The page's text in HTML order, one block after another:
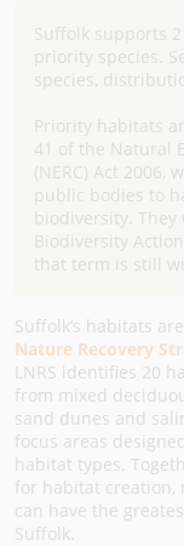
Suffolk supports
priority species.
species,
Priority habitats
41 of the Natural
(NERC) Act 2006,
public bodies to
biodiversity. They
Biodiversity
that term is still
Suffolk’s habitats
Nature Recovery
LNRS identifies 20
from mixed
sand dunes and
focus areas
habitat types.
for habitat creation,
can have the
Suffolk.